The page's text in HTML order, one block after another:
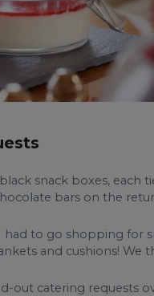
snack boxes, each
bars on the
had to go shopping
and cushions!
out catering requests